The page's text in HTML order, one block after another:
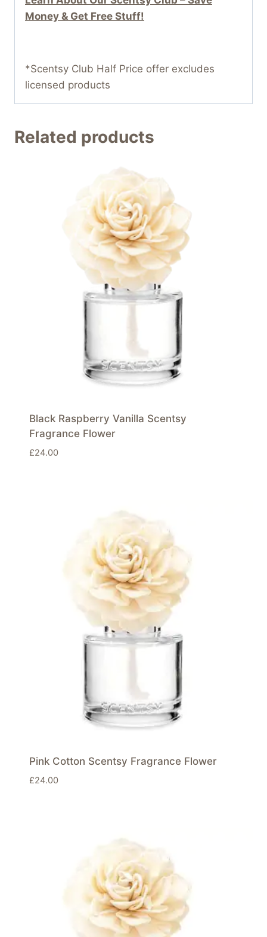
Money & Get Free Stuff!
*Scentsy Club Half Price offer excludes
licensed products
Related products
Black Raspberry Vanilla Scentsy
Fragrance Flower
£24.00
Pink Cotton Scentsy Fragrance Flower
£24.00